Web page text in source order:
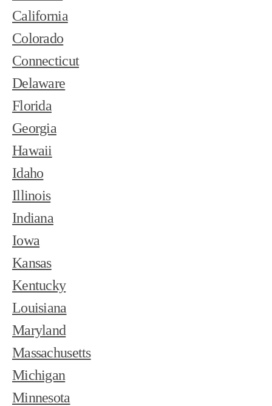
California
Colorado
Connecticut
Delaware
Florida
Georgia
Hawaii
Idaho
Illinois
Indiana
Iowa
Kansas
Kentucky
Louisiana
Maryland
Massachusetts
Michigan
Minnesota